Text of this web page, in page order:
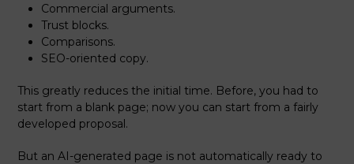
Commercial arguments.
Trust blocks.
Comparisons.
SEO-oriented copy.
This greatly reduces the initial time. Before, you had to
start from a blank page; now you can start from a fairly
developed proposal.
But an AI-generated page is not automatically ready to